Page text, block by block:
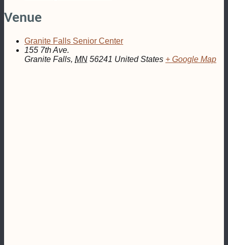
Venue
Granite Falls Senior Center
155 7th Ave.
Granite Falls, MN 56241 United States + Google Map